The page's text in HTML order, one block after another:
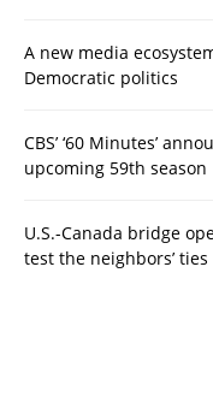
A new media
Democratic politics
CBS’ ‘60 Minutes’
upcoming 59th season
U.S.-Canada bridge
test the neighbors’ ties